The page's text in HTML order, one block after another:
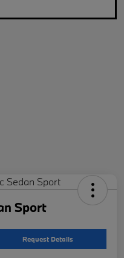
Sport
Request Details